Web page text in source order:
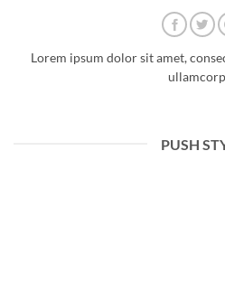
Lorem ipsum dolor sit amet,
PUSH